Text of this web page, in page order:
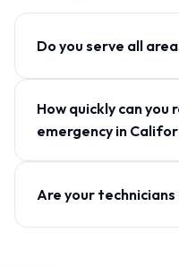
Do you serve all
How quickly can you
emergency in
Are your